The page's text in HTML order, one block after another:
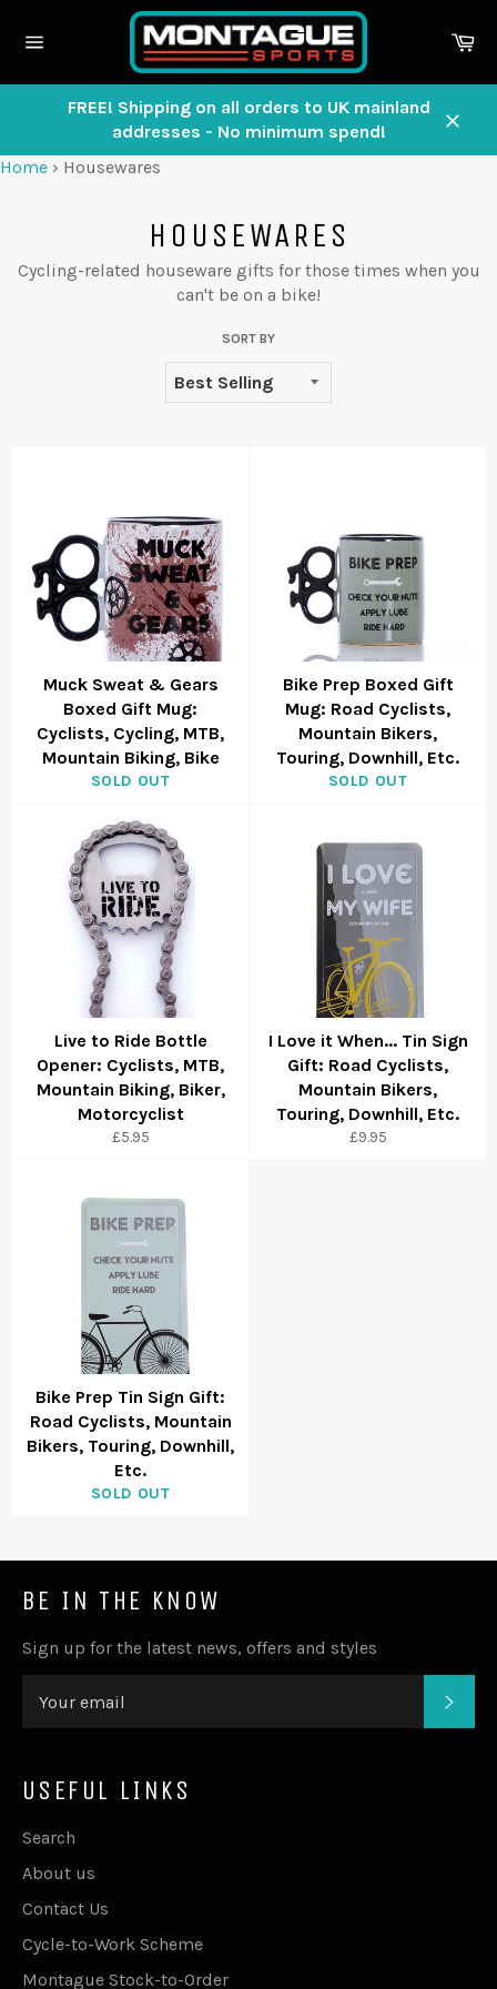
navigation
FREE! Shipping on all orders to UK mainland
addresses - No minimum spend!
Home › Housewares
HOUSEWARES
Cycling-related houseware gifts for those times when you
can't be on a bike!
SORT BY
Muck Sweat & Gears
Boxed Gift Mug:
Cyclists, Cycling, MTB,
Mountain Biking, Bike
SOLD OUT
Bike Prep Boxed Gift
Mug: Road Cyclists,
Mountain Bikers,
Touring, Downhill, Etc.
SOLD OUT
Live to Ride Bottle
Opener: Cyclists, MTB,
Mountain Biking, Biker,
Motorcyclist
£5.95
I Love it When... Tin Sign
Gift: Road Cyclists,
Mountain Bikers,
Touring, Downhill, Etc.
£9.95
Bike Prep Tin Sign Gift:
Road Cyclists, Mountain
Bikers, Touring, Downhill,
Etc.
SOLD OUT
BE IN THE KNOW
Sign up for the latest news, offers and styles
USEFUL LINKS
Search
About us
Contact Us
Cycle-to-Work Scheme
Montague Stock-to-Order